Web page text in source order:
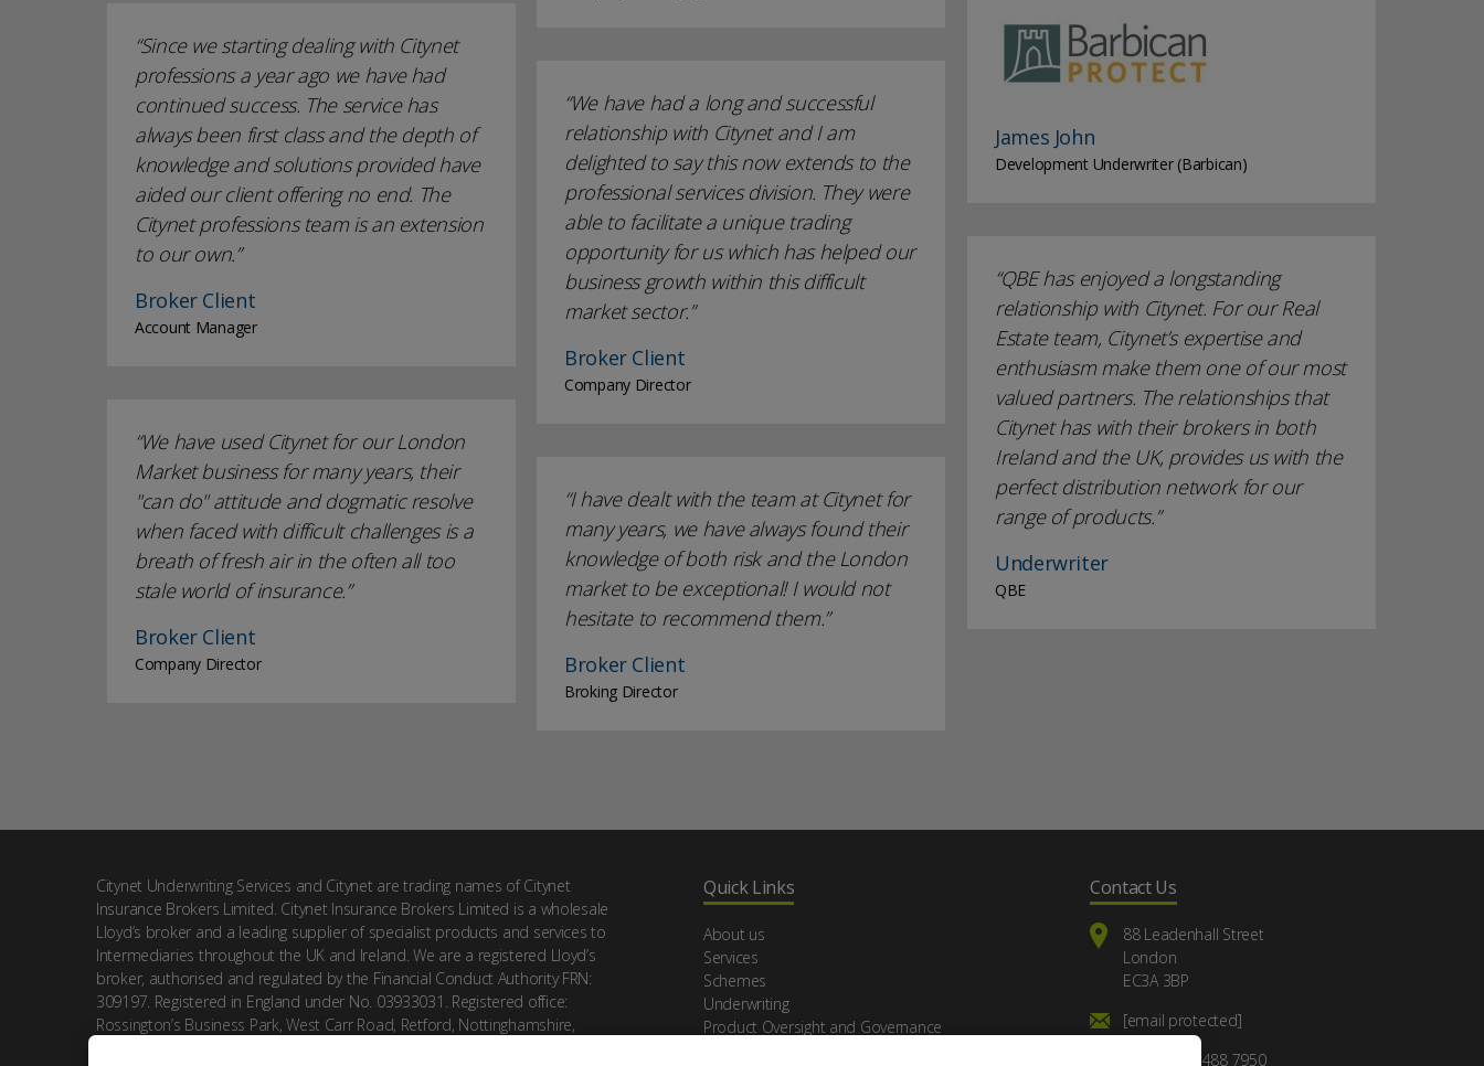
James John
Development Underwriter (Barbican)
Since we starting dealing with Citynet
professions a year ago we have had
continued success. The service has
always been first class and the depth of
knowledge and solutions provided have
aided our client offering no end. The
Citynet professions team is an extension
to our own.
Broker Client
Account Manager
We have had a long and successful
relationship with Citynet and I am
delighted to say this now extends to the
professional services division. They were
able to facilitate a unique trading
opportunity for us which has helped our
business growth within this difficult
market sector.
Broker Client
Company Director
QBE has enjoyed a longstanding
relationship with Citynet. For our Real
Estate team, Citynet’s expertise and
enthusiasm make them one of our most
valued partners. The relationships that
Citynet has with their brokers in both
Ireland and the UK, provides us with the
perfect distribution network for our
range of products.
Underwriter
QBE
We have used Citynet for our London
Market business for many years, their
"can do" attitude and dogmatic resolve
when faced with difficult challenges is a
breath of fresh air in the often all too
stale world of insurance.
Broker Client
Company Director
I have dealt with the team at Citynet for
many years, we have always found their
knowledge of both risk and the London
market to be exceptional! I would not
hesitate to recommend them.
Broker Client
Broking Director
Citynet Underwriting Services and Citynet are trading names of Citynet
Insurance Brokers Limited. Citynet Insurance Brokers Limited is a wholesale
Lloyd’s broker and a leading supplier of specialist products and services to
Intermediaries throughout the UK and Ireland. We are a registered Lloyd’s
broker, authorised and regulated by the Financial Conduct Authority FRN:
309197. Registered in England under No. 03933031. Registered office:
Rossington’s Business Park, West Carr Road, Retford, Nottinghamshire,
Quick Links
About us
Services
Schemes
Underwriting
Product Oversight and Governance
Contact Us
88 Leadenhall Street
London
EC3A 3BP
[email protected]
+44 (0) 20 7488 7950